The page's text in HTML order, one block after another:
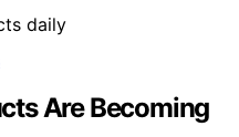
Are Becoming